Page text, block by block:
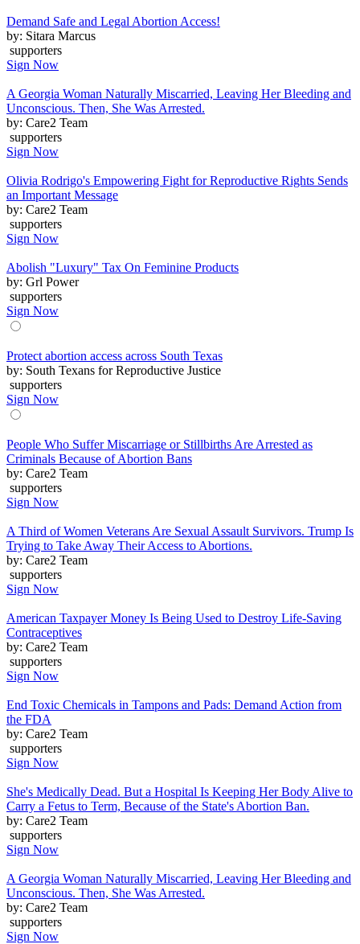
Demand Safe and Legal Abortion Access!
by: Sitara Marcus
supporters
Sign Now
A Georgia Woman Naturally Miscarried, Leaving Her Bleeding and
Unconscious. Then, She Was Arrested.
by: Care2 Team
supporters
Sign Now
Olivia Rodrigo's Empowering Fight for Reproductive Rights Sends
an Important Message
by: Care2 Team
supporters
Sign Now
Abolish "Luxury" Tax On Feminine Products
by: Grl Power
supporters
Sign Now
Protect abortion access across South Texas
by: South Texans for Reproductive Justice
supporters
Sign Now
People Who Suffer Miscarriage or Stillbirths Are Arrested as
Criminals Because of Abortion Bans
by: Care2 Team
supporters
Sign Now
A Third of Women Veterans Are Sexual Assault Survivors. Trump Is
Trying to Take Away Their Access to Abortions.
by: Care2 Team
supporters
Sign Now
American Taxpayer Money Is Being Used to Destroy Life-Saving
Contraceptives
by: Care2 Team
supporters
Sign Now
End Toxic Chemicals in Tampons and Pads: Demand Action from
the FDA
by: Care2 Team
supporters
Sign Now
She's Medically Dead. But a Hospital Is Keeping Her Body Alive to
Carry a Fetus to Term, Because of the State's Abortion Ban.
by: Care2 Team
supporters
Sign Now
A Georgia Woman Naturally Miscarried, Leaving Her Bleeding and
Unconscious. Then, She Was Arrested.
by: Care2 Team
supporters
Sign Now